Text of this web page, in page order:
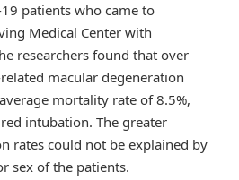
patients who came to
Medical Center with
researchers found that over
macular degeneration
mortality rate of 8.5%,
intubation. The greater
rates could not be explained by
sex of the patients.